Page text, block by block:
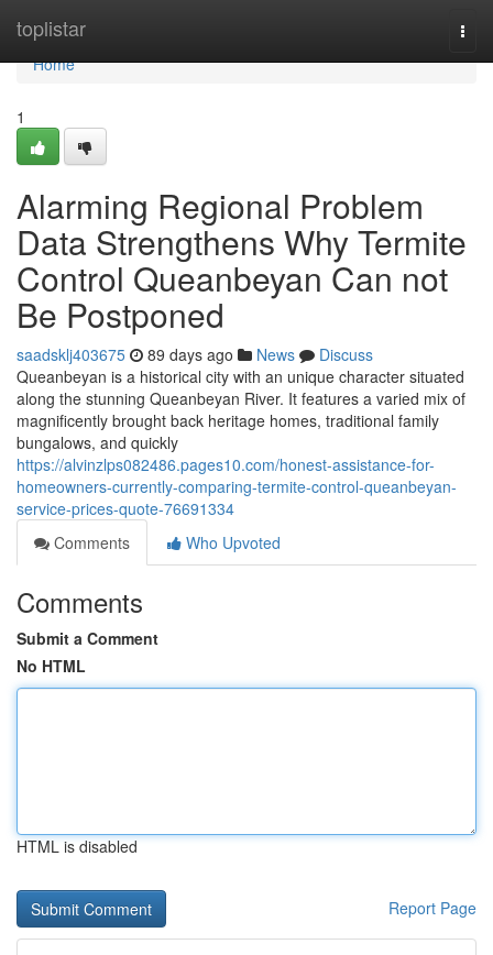
toplistar
Home
Home
1
Alarming Regional Problem
Data Strengthens Why Termite
Control Queanbeyan Can not
Be Postponed
saadsklj403675 89 days ago News
Discuss
Queanbeyan is a historical city with an unique character situated
along the stunning Queanbeyan River. It features a varied mix of
magnificently brought back heritage homes, traditional family
bungalows, and quickly
https://alvinzlps082486.pages10.com/honest-assistance-for-
homeowners-currently-comparing-termite-control-queanbeyan-
service-prices-quote-76691334
Comments
Who Upvoted
Comments
Submit a Comment
No HTML
HTML is disabled
Report Page